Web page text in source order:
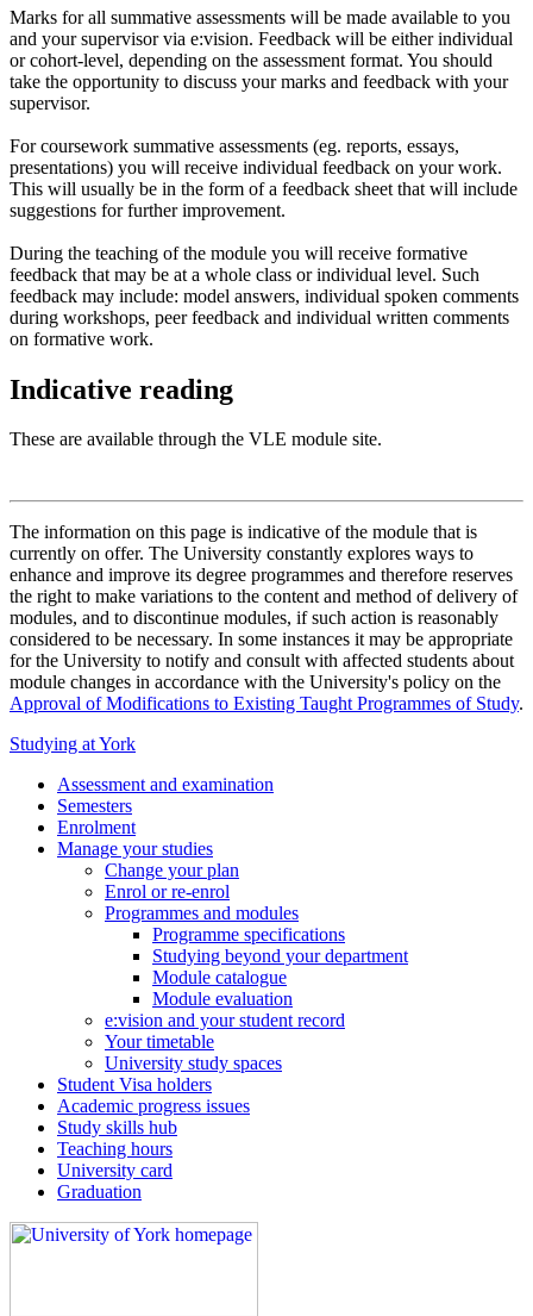
Marks for all summative assessments will be made available to you
and your supervisor via e:vision. Feedback will be either individual
or cohort-level, depending on the assessment format. You should
take the opportunity to discuss your marks and feedback with your
supervisor.
For coursework summative assessments (eg. reports, essays,
presentations) you will receive individual feedback on your work.
This will usually be in the form of a feedback sheet that will include
suggestions for further improvement.
During the teaching of the module you will receive formative
feedback that may be at a whole class or individual level. Such
feedback may include: model answers, individual spoken comments
during workshops, peer feedback and individual written comments
on formative work.
Indicative reading
These are available through the VLE module site.
The information on this page is indicative of the module that is
currently on offer. The University constantly explores ways to
enhance and improve its degree programmes and therefore reserves
the right to make variations to the content and method of delivery of
modules, and to discontinue modules, if such action is reasonably
considered to be necessary. In some instances it may be appropriate
for the University to notify and consult with affected students about
module changes in accordance with the University's policy on the
Approval of Modifications to Existing Taught Programmes of Study.
Studying at York
Assessment and examination
Semesters
Enrolment
Manage your studies
Change your plan
Enrol or re-enrol
Programmes and modules
Programme specifications
Studying beyond your department
Module catalogue
Module evaluation
e:vision and your student record
Your timetable
University study spaces
Student Visa holders
Academic progress issues
Study skills hub
Teaching hours
University card
Graduation